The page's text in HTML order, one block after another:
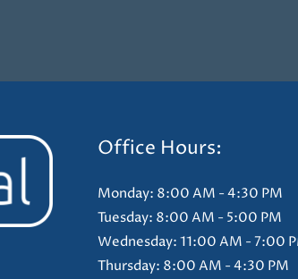
Office Hours:
Monday: 8:00 AM - 4:30 PM
Tuesday: 8:00 AM - 5:00 PM
Wednesday: 11:00 AM - 7:00
Thursday: 8:00 AM - 4:30 PM